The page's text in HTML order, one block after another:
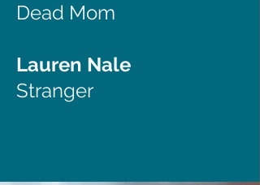
Dead Mom
Lauren Nale
Stranger